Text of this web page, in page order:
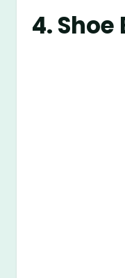
4. Shoe